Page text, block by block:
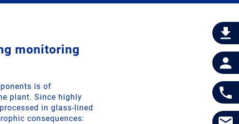
monitoring
is of
plant. Since highly
in glass-lined
consequences: